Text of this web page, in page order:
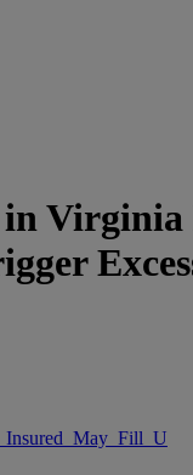
Virginia